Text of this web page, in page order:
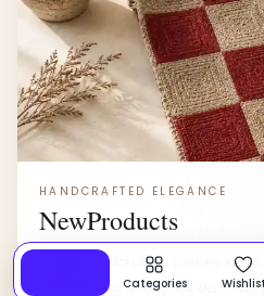
HANDCRAFTED ELEGANCE
NewProducts
Fresh handcrafted pieces
easy styling and quick discovery.
Categories Wishlist